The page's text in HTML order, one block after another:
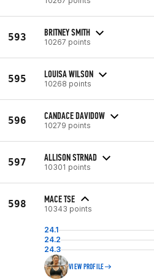
593 BRITNEY SMITH
10267 points
595 LOUISA WILSON
10268 points
596 CANDACE DAVIDOW
10279 points
597 ALLISON STRNAD
10301 points
598 MACE TSE
10343 points
24.1
24.2
24.3
VIEW PROFILE